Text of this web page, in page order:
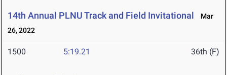
14th Annual PLNU Track and Field Invitational
Mar
26, 2022
1500 5:19.21 36th (F)